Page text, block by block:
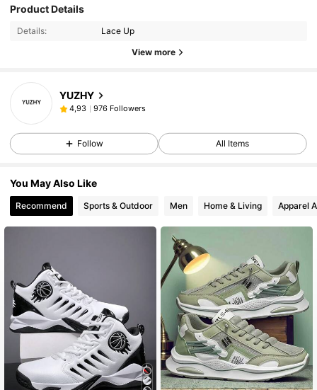
Product Details
Details: Lace Up
View more
YUZHY
4,93 976 Followers
Follow All Items
You May Also Like
Recommend Sports & Outdoor Men Home & Living Apparel